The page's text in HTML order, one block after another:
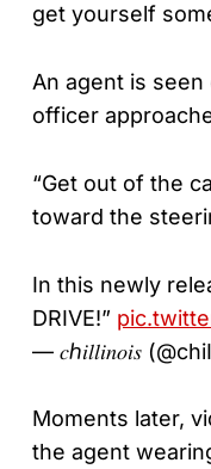
get yourself
An agent is
officer
“Get out of the
toward the
In this newly
DRIVE!”
— 𝑐ℎ𝑖𝑙𝑙𝑖𝑛𝑜𝑖𝑠
Moments later,
the agent